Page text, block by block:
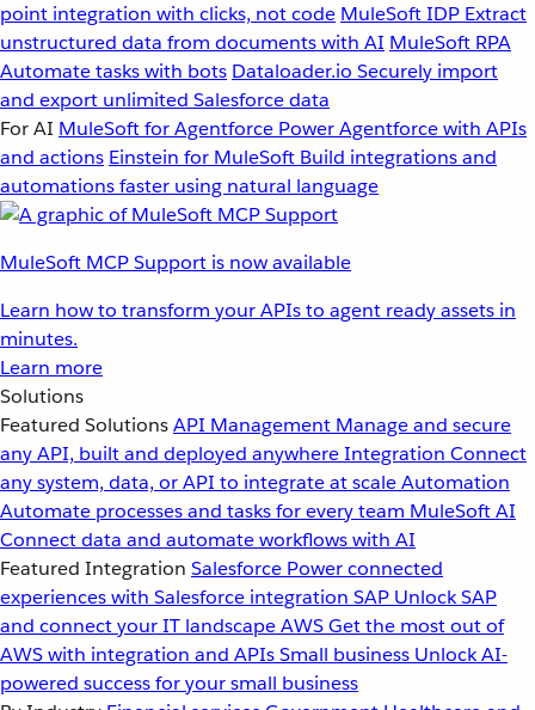
point integration with clicks, not code MuleSoft IDP Extract
unstructured data from documents with AI MuleSoft RPA
Automate tasks with bots Dataloader.io Securely import
and export unlimited Salesforce data
For AI MuleSoft for Agentforce Power Agentforce with APIs
and actions Einstein for MuleSoft Build integrations and
automations faster using natural language
MuleSoft MCP Support is now available
Learn how to transform your APIs to agent ready assets in
minutes.
Learn more
Solutions
Featured SolutionsAPI Management Manage and secure
any API, built and deployed anywhereIntegration Connect
any system, data, or API to integrate at scaleAutomation
Automate processes and tasks for every team MuleSoft AI
Connect data and automate workflows with AI
Featured Integration Salesforce Power connected
experiences with Salesforce integration SAP Unlock SAP
and connect your IT landscapeAWSGet the most out of
AWS with integration and APIsSmall business Unlock AI-
powered success for your small business